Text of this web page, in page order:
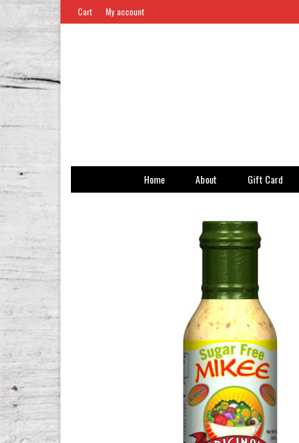
Cart My account
Home About Gift Card